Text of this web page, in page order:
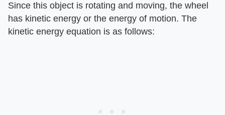
Since this object is rotating and moving, the wheel
has kinetic energy or the energy of motion. The
kinetic energy equation is as follows: